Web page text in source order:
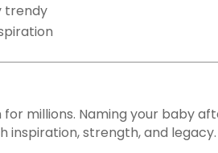
trendy
millions. Naming your baby
inspiration, strength, and legacy.